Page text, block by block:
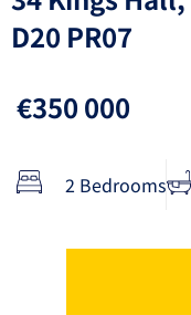
D20 PR07
€350 000
2 Bedrooms